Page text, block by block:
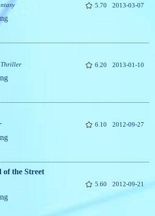
5.70 2013-03-07
Thriller 6.20 2013-01-10
6.10 2012-09-27
of the Street
5.60 2012-09-21